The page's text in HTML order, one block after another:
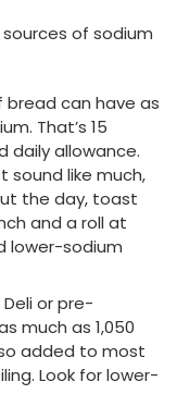
of sodium
bread can have as
That’s 15
daily allowance.
sound like much,
the day, toast
and a roll at
lower-sodium
Deli or pre-
much as 1,050
added to most
Look for lower-